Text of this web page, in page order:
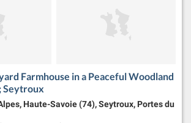
Farmhouse in a Peaceful Woodland
Seytroux
Haute-Savoie (74), Seytroux, Portes du